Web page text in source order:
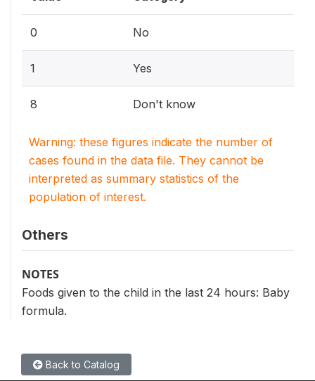
0 No
1 Yes
8 Don't know
Warning: these figures indicate the number of
cases found in the data file. They cannot be
interpreted as summary statistics of the
population of interest.
Others
NOTES
Foods given to the child in the last 24 hours: Baby
formula.
Back to Catalog